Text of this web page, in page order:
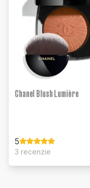
Chanel Blush Lumière
5
3 recenzie